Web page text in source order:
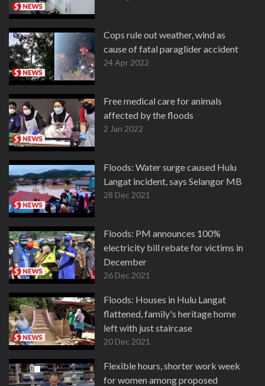
Cops rule out weather, wind as
cause of fatal paraglider accident
24 Apr 2022
Free medical care for animals
affected by the floods
2 Jan 2022
Floods: Water surge caused Hulu
Langat incident, says Selangor MB
28 Dec 2021
Floods: PM announces 100%
electricity bill rebate for victims in
December
26 Dec 2021
Floods: Houses in Hulu Langat
flattened, family's heritage home
left with just staircase
20 Dec 2021
Flexible hours, shorter work week
for women among proposed